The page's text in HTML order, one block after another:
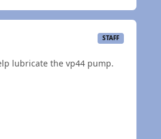
STAFF
lubricate the vp44 pump.